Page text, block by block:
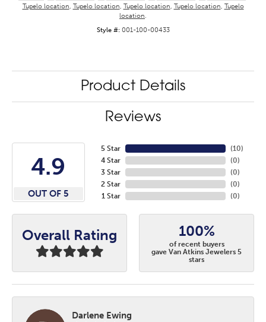
Tupelo location, Tupelo location, Tupelo location, Tupelo location, Tupelo
location.
Style #: 001-100-00433
Product Details
Reviews
4.9
OUT OF 5
5 Star
4 Star
3 Star
2 Star
1 Star
(10)
(0)
(0)
(0)
(0)
Overall Rating 100%
of recent buyers
gave Van Atkins Jewelers 5
stars
Darlene Ewing